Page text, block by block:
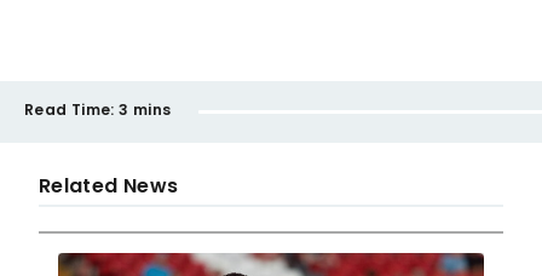
Read Time: 3 mins
Related News